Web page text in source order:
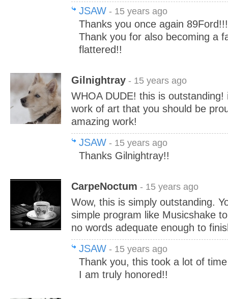
JSAW - 15 years ago
Thanks you once again
Thank you for also becoming a
flattered!!
Gilnightray - 15 years ago
WHOA DUDE! this is
work of art that you should be
amazing work!
JSAW - 15 years ago
Thanks Gilnightray!!
CarpeNoctum - 15 years ago
Wow, this is simply outstanding.
simple program like Musicshake
no words adequate enough to
JSAW - 15 years ago
Thank you, this took a lot of
I am truly honored!!